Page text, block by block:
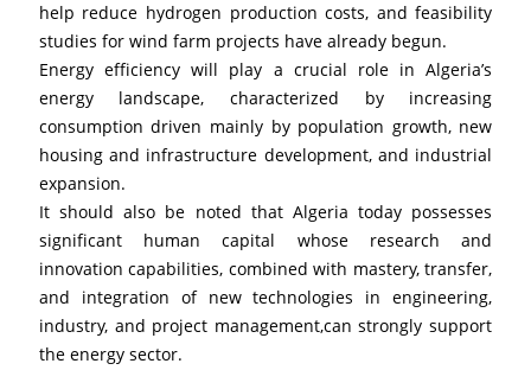
help reduce hydrogen production costs, and feasibility
studies for wind farm projects have already begun.
Energy efficiency will play a crucial role in Algeria’s
energy landscape, characterized by increasing
consumption driven mainly by population growth, new
housing and infrastructure development, and industrial
expansion.
It should also be noted that Algeria today possesses
significant human capital whose research and
innovation capabilities, combined with mastery, transfer,
and integration of new technologies in engineering,
industry, and project management,can strongly support
the energy sector.